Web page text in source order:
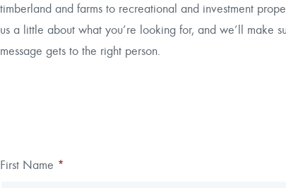
timberland and farms to recreational and investment
us a little about what you’re looking for, and we’ll make
message gets to the right person.
Leave
Freeform
First Name *
Thank you!